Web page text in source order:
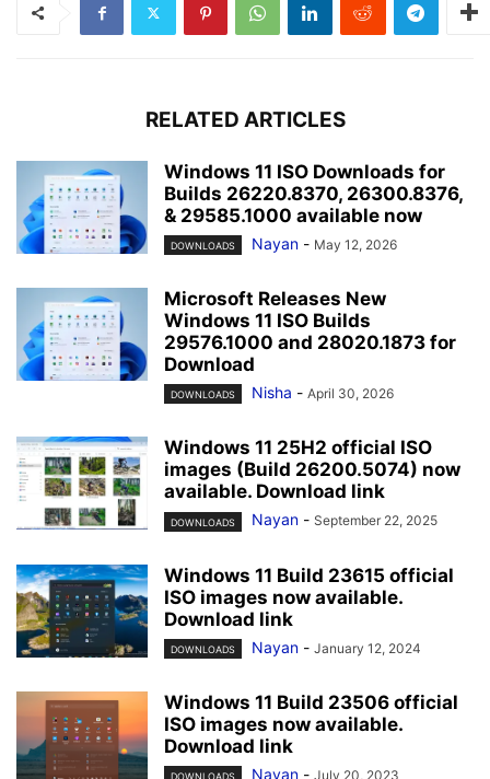
RELATED ARTICLES
Windows 11 ISO Downloads for
Builds 26220.8370, 26300.8376,
& 29585.1000 available now
DOWNLOADS Nayan - May 12, 2026
Microsoft Releases New
Windows 11 ISO Builds
29576.1000 and 28020.1873 for
Download
DOWNLOADS Nisha - April 30, 2026
Windows 11 25H2 official ISO
images (Build 26200.5074) now
available. Download link
DOWNLOADS Nayan - September 22, 2025
Windows 11 Build 23615 official
ISO images now available.
Download link
DOWNLOADS Nayan - January 12, 2024
Windows 11 Build 23506 official
ISO images now available.
Download link
DOWNLOADS Nayan - July 20, 2023